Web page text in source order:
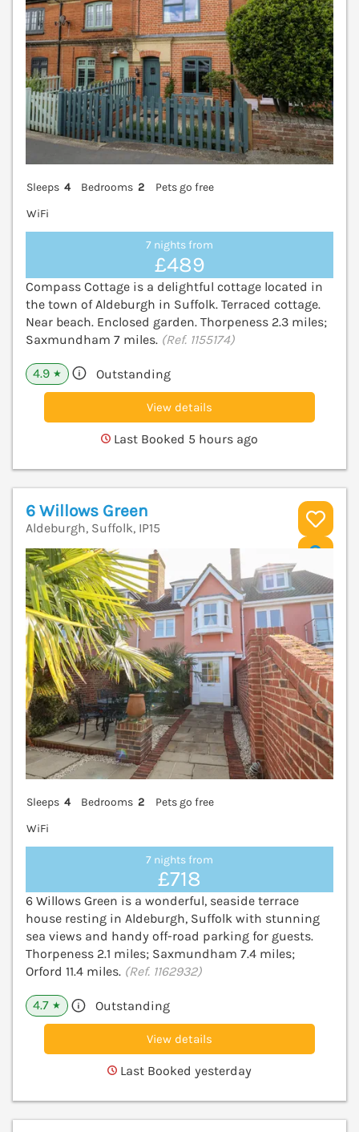
Sleeps 4 Bedrooms 2
Pets go free
WiFi
7 nights from
£489
Compass Cottage is a delightful cottage located in
the town of Aldeburgh in Suffolk. Terraced cottage.
Near beach. Enclosed garden. Thorpeness 2.3 miles;
Saxmundham 7 miles. (Ref. 1155174)
4.9 ★ Outstanding
View details
Last Booked 5 hours ago
6 Willows Green
Aldeburgh, Suffolk, IP15
Sleeps 4 Bedrooms 2
Pets go free
WiFi
7 nights from
£718
6 Willows Green is a wonderful, seaside terrace
house resting in Aldeburgh, Suffolk with stunning
sea views and handy off-road parking for guests.
Thorpeness 2.1 miles; Saxmundham 7.4 miles;
Orford 11.4 miles. (Ref. 1162932)
4.7 ★ Outstanding
View details
Last Booked yesterday